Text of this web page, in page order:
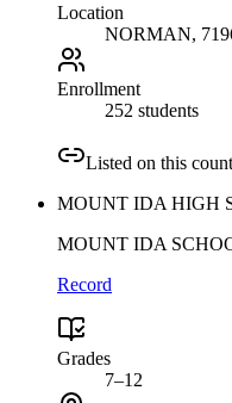
Location
NORMAN,
Enrollment
252 students
Listed on this
MOUNT IDA HIGH
MOUNT IDA
Record
Grades
7–12